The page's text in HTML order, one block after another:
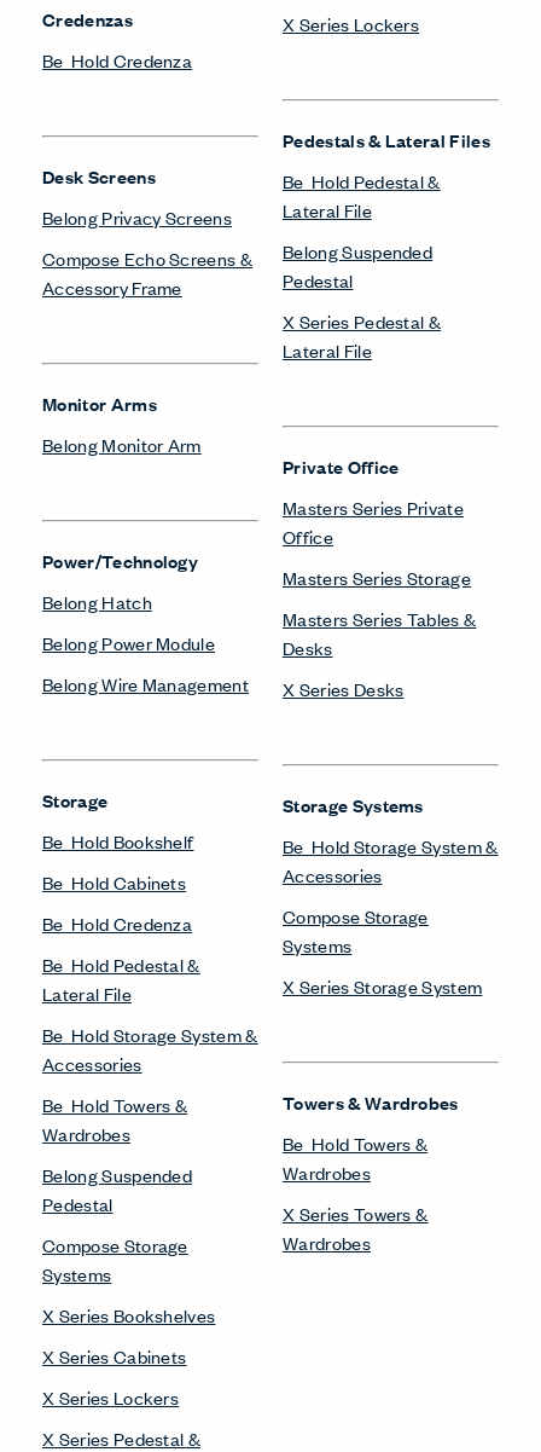
Credenzas
Be_Hold Credenza
Desk Screens
Belong Privacy Screens
Compose Echo Screens &
Accessory Frame
Monitor Arms
Belong Monitor Arm
Power/Technology
Belong Hatch
Belong Power Module
Belong Wire Management
Storage
Be_Hold Bookshelf
Be_Hold Cabinets
Be_Hold Credenza
Be_Hold Pedestal &
Lateral File
Be_Hold Storage System &
Accessories
Be_Hold Towers &
Wardrobes
Belong Suspended
Pedestal
Compose Storage
Systems
X Series Bookshelves
X Series Cabinets
X Series Lockers
X Series Pedestal &
X Series Lockers
Pedestals & Lateral Files
Be_Hold Pedestal &
Lateral File
Belong Suspended
Pedestal
X Series Pedestal &
Lateral File
Private Office
Masters Series Private
Office
Masters Series Storage
Masters Series Tables &
Desks
X Series Desks
Storage Systems
Be_Hold Storage System &
Accessories
Compose Storage
Systems
X Series Storage System
Towers & Wardrobes
Be_Hold Towers &
Wardrobes
X Series Towers &
Wardrobes